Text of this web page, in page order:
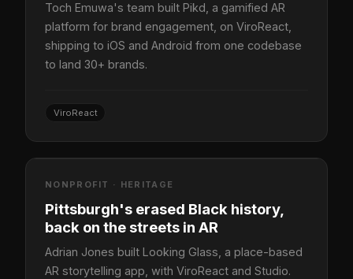
Toch Emuwa's team built Pikd, a gamified AR
platform for brand engagement, on ViroReact,
shipping to iOS and Android from one codebase
to land 30+ brands.
ViroReact
NONPROFIT · HERITAGE
Pittsburgh's erased Black history,
back on the streets in AR
Adrian Jones built Looking Glass, a place-based
AR storytelling app, with ViroReact and Studio.